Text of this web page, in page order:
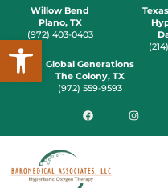
Open toolbar
Willow Bend
Plano, TX
(972) 403-0403
Global Generations
The Colony, TX
(972) 559-9593